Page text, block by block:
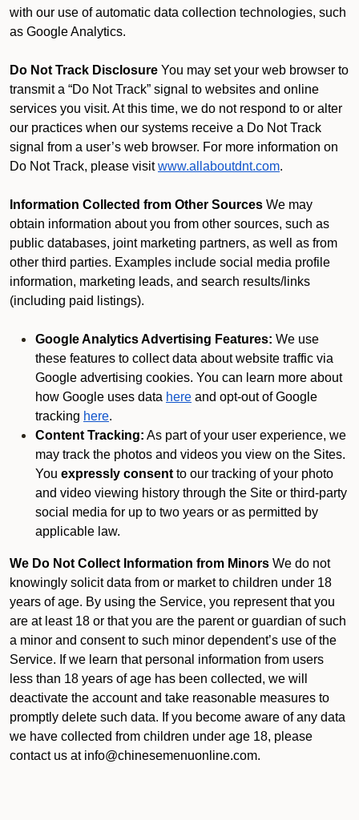
with our use of automatic data collection technologies, such
as Google Analytics.
Do Not Track Disclosure You may set your web browser to
transmit a “Do Not Track” signal to websites and online
services you visit. At this time, we do not respond to or alter
our practices when our systems receive a Do Not Track
signal from a user’s web browser. For more information on
Do Not Track, please visit www.allaboutdnt.com.
Information Collected from Other Sources We may
obtain information about you from other sources, such as
public databases, joint marketing partners, as well as from
other third parties. Examples include social media profile
information, marketing leads, and search results/links
(including paid listings).
Google Analytics Advertising Features: We use
these features to collect data about website traffic via
Google advertising cookies. You can learn more about
how Google uses data here and opt-out of Google
tracking here.
Content Tracking: As part of your user experience, we
may track the photos and videos you view on the Sites.
You expressly consent to our tracking of your photo
and video viewing history through the Site or third-party
social media for up to two years or as permitted by
applicable law.
We Do Not Collect Information from Minors We do not
knowingly solicit data from or market to children under 18
years of age. By using the Service, you represent that you
are at least 18 or that you are the parent or guardian of such
a minor and consent to such minor dependent’s use of the
Service. If we learn that personal information from users
less than 18 years of age has been collected, we will
deactivate the account and take reasonable measures to
promptly delete such data. If you become aware of any data
we have collected from children under age 18, please
contact us at info@chinesemenuonline.com.